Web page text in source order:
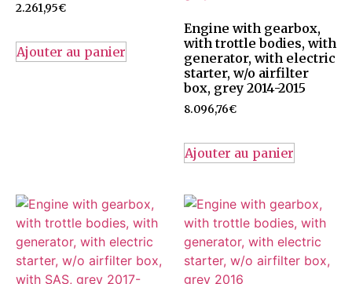
2.261,95€
Ajouter au panier
Engine with gearbox,
with trottle bodies, with
generator, with electric
starter, w/o airfilter
box, grey 2014-2015
8.096,76€
Ajouter au panier